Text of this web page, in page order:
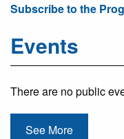
Subscribe to the
Events
There are no public
See More